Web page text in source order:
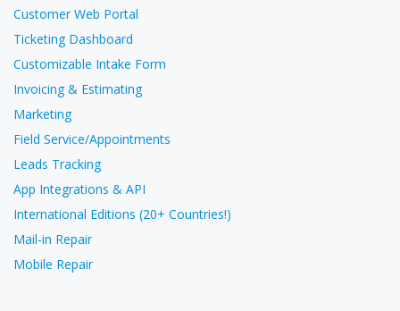
Customer Web Portal
Ticketing Dashboard
Customizable Intake Form
Invoicing & Estimating
Marketing
Field Service/Appointments
Leads Tracking
App Integrations & API
International Editions (20+ Countries!)
Mail-in Repair
Mobile Repair